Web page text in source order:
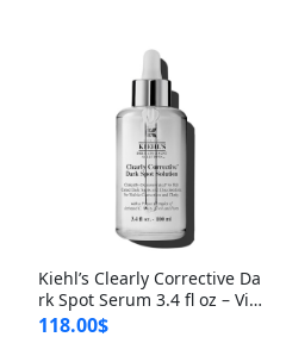
Kiehl’s Clearly Corrective Da
rk Spot Serum 3.4 fl oz – Vit
amin C Brightening Serum
118.00$